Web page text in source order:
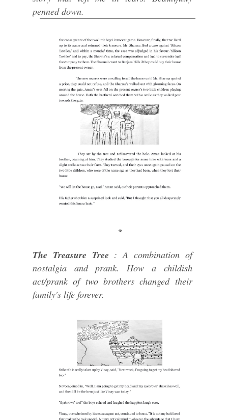
penned down.
The Treasure Tree : A combination of
nostalgia and prank. How a childish
act/prank of two brothers changed their
family's life forever.